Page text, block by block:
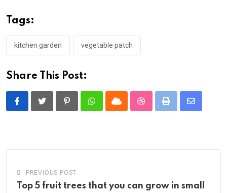
Tags:
kitchen garden vegetable patch
Share This Post:
PinterestWhatsappCloud StumbleUpon
Print
Share
PREVIOUS POST
Top 5 fruit trees that you can grow in small